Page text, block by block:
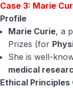
Case 3: Marie
Profile
Marie Curie, a
Prizes (for
She is well-
medical
Ethical Principles